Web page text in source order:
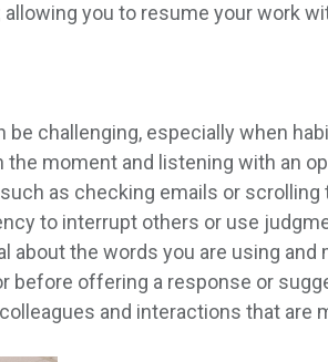
you to resume your work
challenging, especially when
moment and listening with an
as checking emails or scrolling
to interrupt others or use
the words you are using and
offering a response or
and interactions that are